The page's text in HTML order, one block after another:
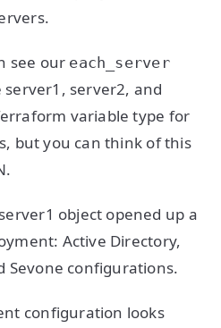
see our each_server
server2, and
variable type for
but you can think of this
object opened up a
Active Directory,
Sevone configurations.
configuration looks